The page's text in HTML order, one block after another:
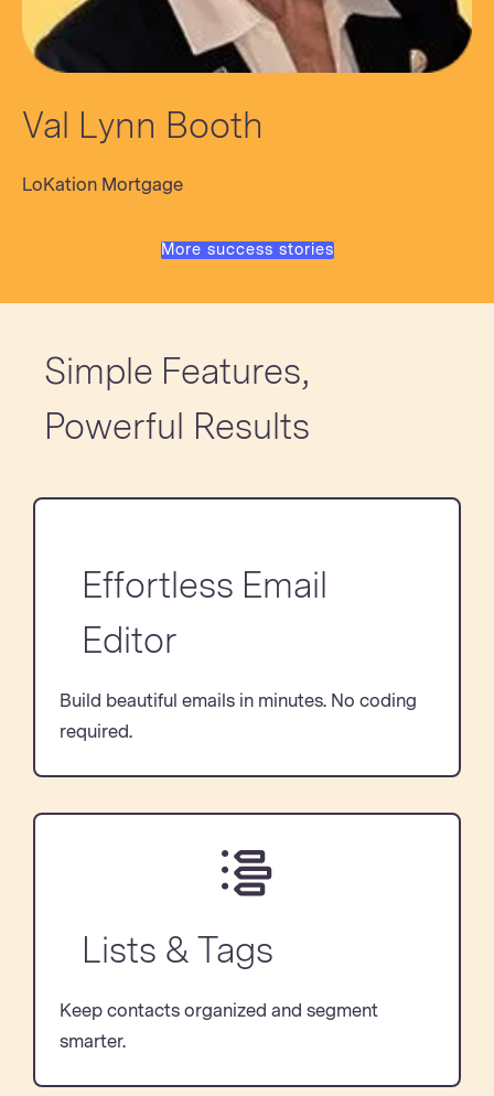
Val Lynn Booth
LoKation Mortgage
More success stories
Simple Features,
Powerful Results
Effortless Email
Editor
Build beautiful emails in minutes. No coding
required.
Lists & Tags
Keep contacts organized and segment
smarter.